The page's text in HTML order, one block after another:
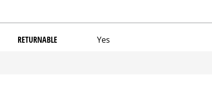
RETURNABLE Yes